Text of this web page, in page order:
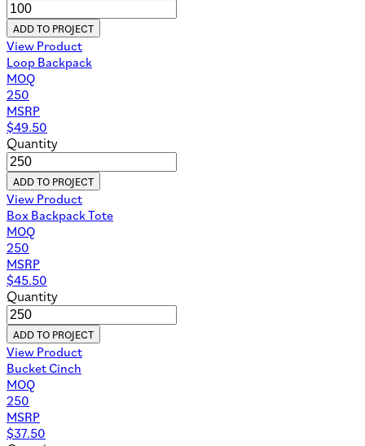
ADD TO PROJECT
View Product
Loop Backpack
MOQ
250
MSRP
$49.50
Quantity
ADD TO PROJECT
View Product
Box Backpack Tote
MOQ
250
MSRP
$45.50
Quantity
ADD TO PROJECT
View Product
Bucket Cinch
MOQ
250
MSRP
$37.50